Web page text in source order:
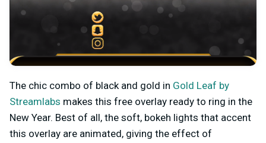
The chic combo of black and gold in Gold Leaf by
Streamlabs makes this free overlay ready to ring in the
New Year. Best of all, the soft, bokeh lights that accent
this overlay are animated, giving the effect of